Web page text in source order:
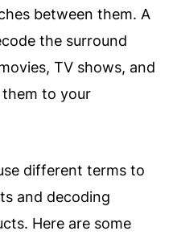
between them. A
the surround
TV shows, and
to your
different terms to
and decoding
Here are some